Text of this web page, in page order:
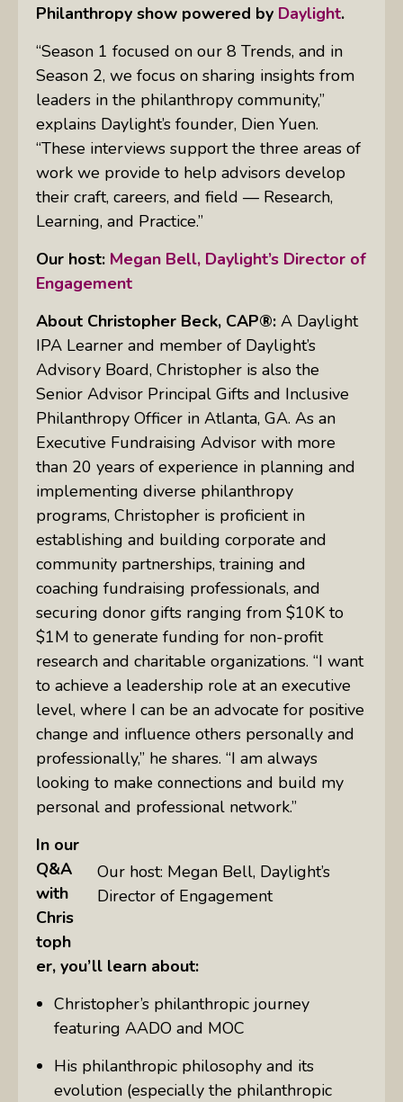
Philanthropy show powered by Daylight.
“Season 1 focused on our 8 Trends, and in
Season 2, we focus on sharing insights from
leaders in the philanthropy community,”
explains Daylight’s founder, Dien Yuen.
“These interviews support the three areas of
work we provide to help advisors develop
their craft, careers, and field — Research,
Learning, and Practice.”
Our host: Megan Bell, Daylight’s Director of
Engagement
About Christopher Beck, CAP®: A Daylight
IPA Learner and member of Daylight’s
Advisory Board, Christopher is also the
Senior Advisor Principal Gifts and Inclusive
Philanthropy Officer in Atlanta, GA. As an
Executive Fundraising Advisor with more
than 20 years of experience in planning and
implementing diverse philanthropy
programs, Christopher is proficient in
establishing and building corporate and
community partnerships, training and
coaching fundraising professionals, and
securing donor gifts ranging from $10K to
$1M to generate funding for non-profit
research and charitable organizations. “I want
to achieve a leadership role at an executive
level, where I can be an advocate for positive
change and influence others personally and
professionally,” he shares. “I am always
looking to make connections and build my
personal and professional network.”
Our host: Megan Bell, Daylight’s
Director of Engagement
In our
Q&A
with
Chris
toph
er, you’ll learn about:
Christopher’s philanthropic journey
featuring AADO and MOC
His philanthropic philosophy and its
evolution (especially the philanthropic